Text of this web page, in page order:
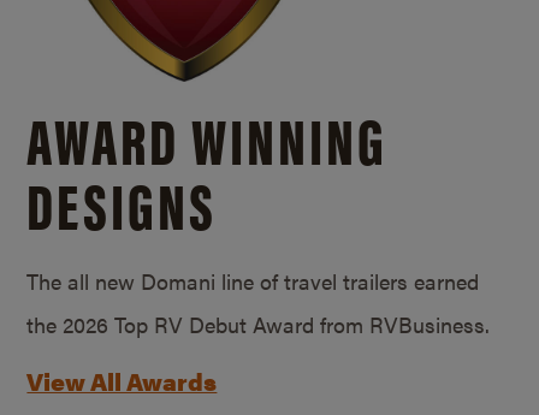
AWARD WINNING
DESIGNS
The all new Domani line of travel trailers earned
the 2026 Top RV Debut Award from RVBusiness.
View All Awards